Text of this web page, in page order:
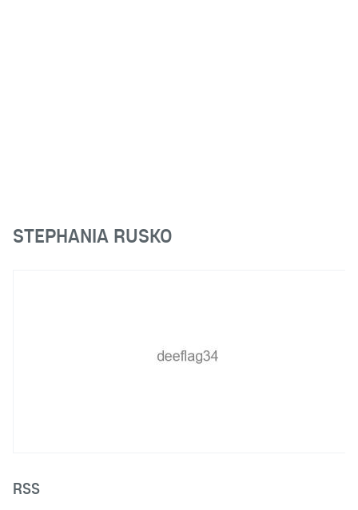
STEPHANIA RUSKO
RSS